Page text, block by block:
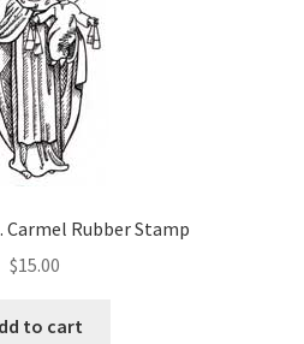
Carmel Rubber Stamp
$15.00
to cart